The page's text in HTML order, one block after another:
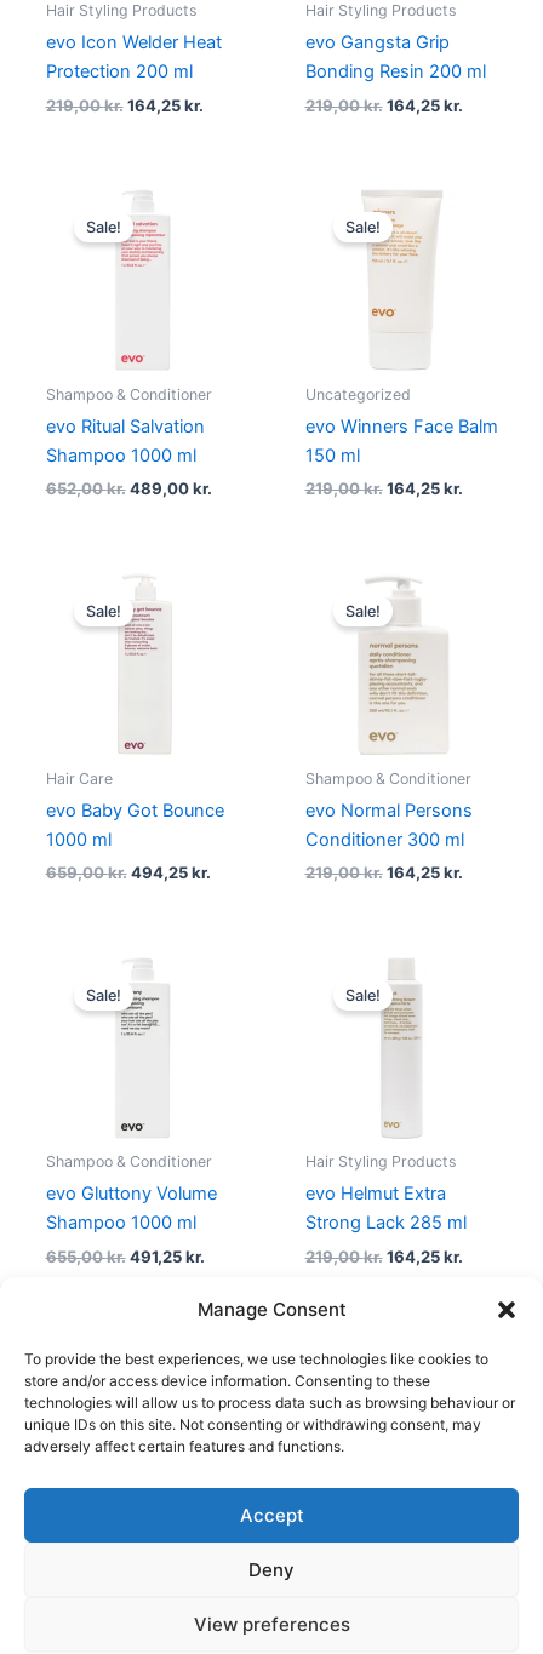
Manage Consent
To provide the best experiences, we use technologies like cookies to
store and/or access device information. Consenting to these
technologies will allow us to process data such as browsing behaviour or
unique IDs on this site. Not consenting or withdrawing consent, may
adversely affect certain features and functions.
Accept
Deny
View preferences
Hair Styling Products
evo Icon Welder Heat
Protection 200 ml
219,00kr. 164,25kr.
Hair Styling Products
evo Gangsta Grip
Bonding Resin 200 ml
219,00kr. 164,25kr.
Sale!
Shampoo & Conditioner
evo Ritual Salvation
Shampoo 1000 ml
652,00kr.
Original
price
was:
652,00 kr..
489,00kr.
Sale!
Uncategorized
evo Winners Face Balm
150 ml
219,00kr.
Original
price
was:
219,00 kr..
164,25kr.
Sale!
Hair Care
evo Baby Got Bounce
1000 ml
659,00kr.
Original
price
was:
659,00 kr..
494,25kr.
Sale!
Shampoo & Conditioner
evo Normal Persons
Conditioner 300 ml
219,00kr.
Original
price
was:
219,00 kr..
164,25kr.
Sale!
Shampoo & Conditioner
evo Gluttony Volume
Shampoo 1000 ml
655,00kr.
Original
price
was:
655,00 kr..
491,25kr.
Sale!
Hair Styling Products
evo Helmut Extra
Strong Lack 285 ml
219,00kr.
Original
price
was:
219,00 kr..
164,25kr.
1 2 →
Copyright © 2026
Shop
Cookie Policy (EU)